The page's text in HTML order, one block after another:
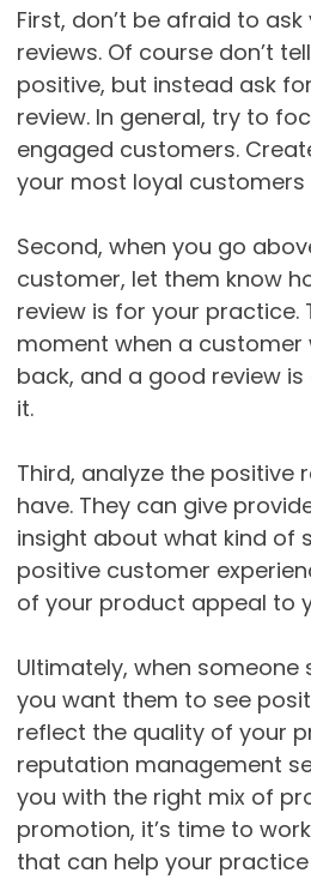
First, don’t be afraid to
reviews. Of course don’t
positive, but instead ask
review. In general, try to
engaged customers.
your most loyal
Second, when you go
customer, let them know
review is for your practice.
moment when a
back, and a good review
it.
Third, analyze the positive
have. They can give
insight about what kind of
positive customer
of your product appeal to
Ultimately, when someone
you want them to see
reflect the quality of your
reputation management
you with the right mix of
promotion, it’s time to
that can help your